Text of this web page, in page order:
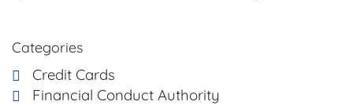
Categories
Credit Cards
Financial Conduct Authority